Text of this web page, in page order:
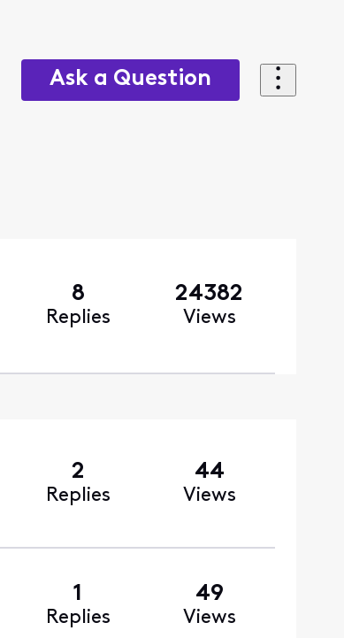
Ask a Question
8
Replies
24382
Views
2
Replies
44
Views
1
Replies
49
Views